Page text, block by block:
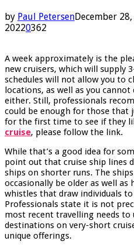
by Paul PetersenDecember
20220362
A week approximately is the
new cruisers, which will supply
schedules will not allow you to
locations, as well as you
either. Still, professionals
could be enough for those that
for the first time to see if they
cruise, please follow the link.
While that’s a good idea for
point out that cruise ship lines
ships on shorter runs. The
occasionally be older as well as
whistles that draw individuals
Professionals state it is not
most recent travelling needs to
destinations on very-short
unique offerings.